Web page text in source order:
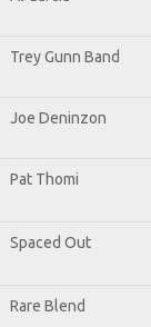
Trey Gunn Band
Joe Deninzon
Pat Thomi
Spaced Out
Rare Blend